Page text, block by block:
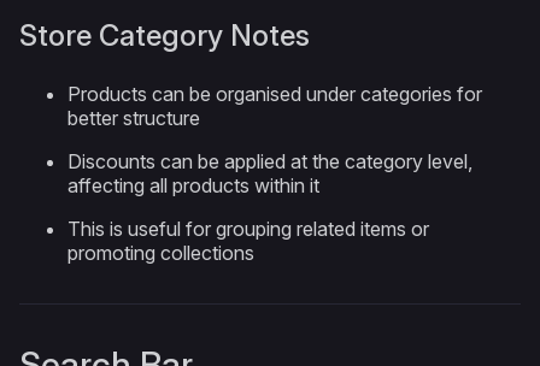
Store Category Notes
Products can be organised under categories for
better structure
Discounts can be applied at the category level,
affecting all products within it
This is useful for grouping related items or
promoting collections